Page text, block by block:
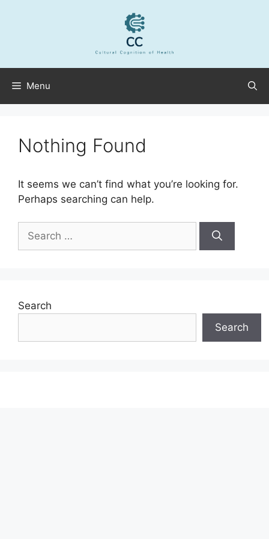
Menu
Nothing Found
It seems we can’t find what you’re looking for.
Perhaps searching can help.
Search
for:
Search
Search